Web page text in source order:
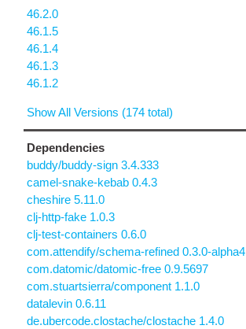
46.2.0
46.1.5
46.1.4
46.1.3
46.1.2
Show All Versions (174 total)
Dependencies
buddy/buddy-sign 3.4.333
camel-snake-kebab 0.4.3
cheshire 5.11.0
clj-http-fake 1.0.3
clj-test-containers 0.6.0
com.attendify/schema-refined 0.3.0-alpha4
com.datomic/datomic-free 0.9.5697
com.stuartsierra/component 1.1.0
datalevin 0.6.11
de.ubercode.clostache/clostache 1.4.0